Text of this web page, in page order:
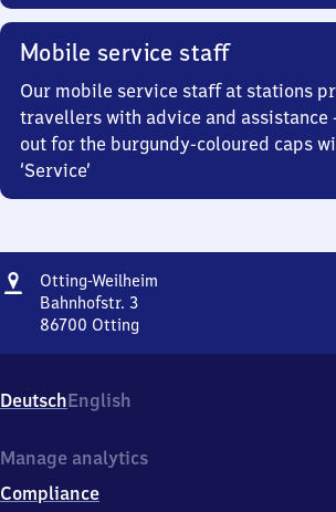
Mobile service staff
Our mobile service staff at stations
travellers with advice and assistance
out for the burgundy-coloured caps
‘Service’
Address
Otting-Weilheim
Bahnhofstr. 3
86700 Otting
Bahnhofstr.
3,
6
0
DeutschEnglish
Manage analytics
Compliance